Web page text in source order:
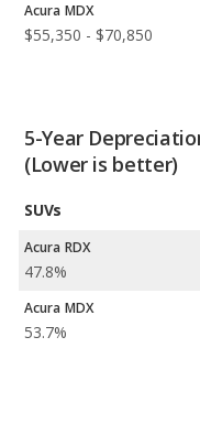
electric vehicle. Lincoln
plug-in hybrid.
wheel-drive models, 1
wheel-drive model.
Acura MDX
$55,350 - $70,850
5-Year
(Lower is better)
SUVs
Acura RDX
47.8%
Acura MDX
53.7%